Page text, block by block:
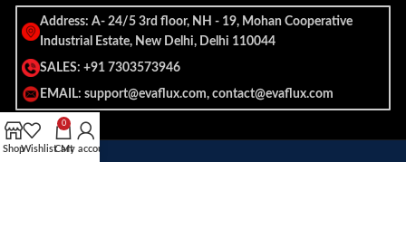
Address: A- 24/5 3rd floor, NH - 19, Mohan Cooperative
Industrial Estate, New Delhi, Delhi 110044
SALES: +91 7303573946
EMAIL: support@evaflux.com, contact@evaflux.com
ShopWishlist
0
Cart
My account